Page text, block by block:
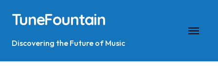
content
TuneFountain
Discovering the Future of Music